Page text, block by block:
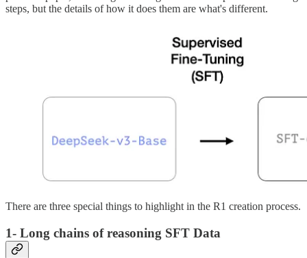
steps, but the details of how it does them are what's different.
There are three special things to highlight in the R1 creation process.
1- Long chains of reasoning SFT Data